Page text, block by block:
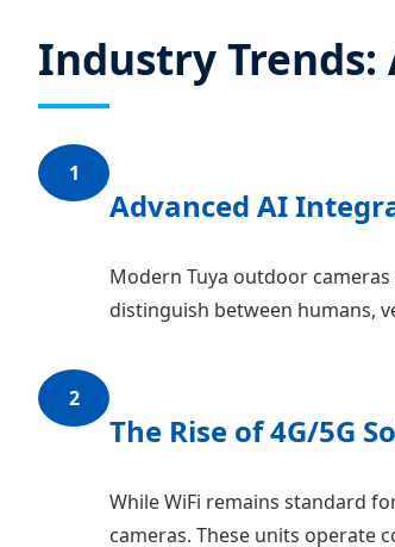
Industry
1
Advanced AI
Modern Tuya outdoor
distinguish between humans,
2
The Rise of 4G/5G
While WiFi remains standard
cameras. These units operate